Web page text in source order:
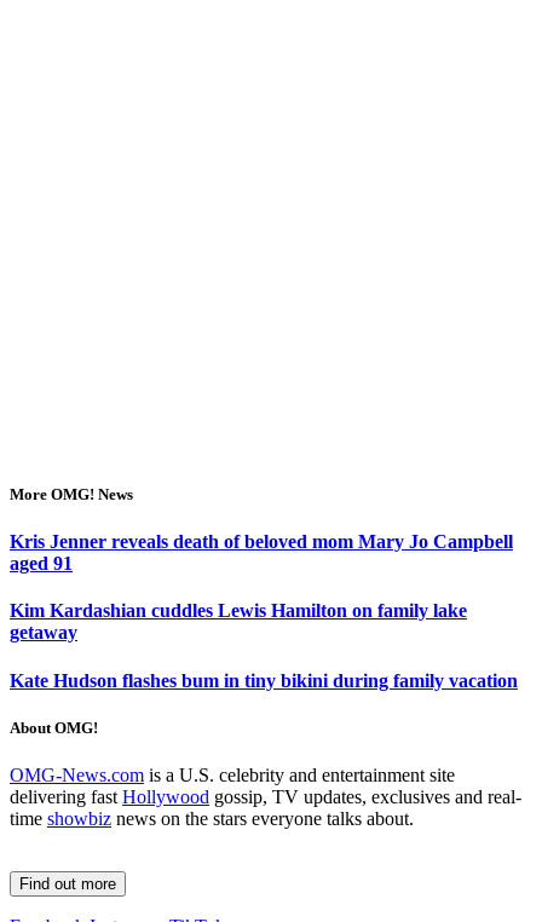
More OMG! News
Kris Jenner reveals death of beloved mom Mary Jo Campbell
aged 91
Kim Kardashian cuddles Lewis Hamilton on family lake
getaway
Kate Hudson flashes bum in tiny bikini during family vacation
About OMG!
OMG-News.com is a U.S. celebrity and entertainment site
delivering fast Hollywood gossip, TV updates, exclusives and real-
time showbiz news on the stars everyone talks about.
Find out more